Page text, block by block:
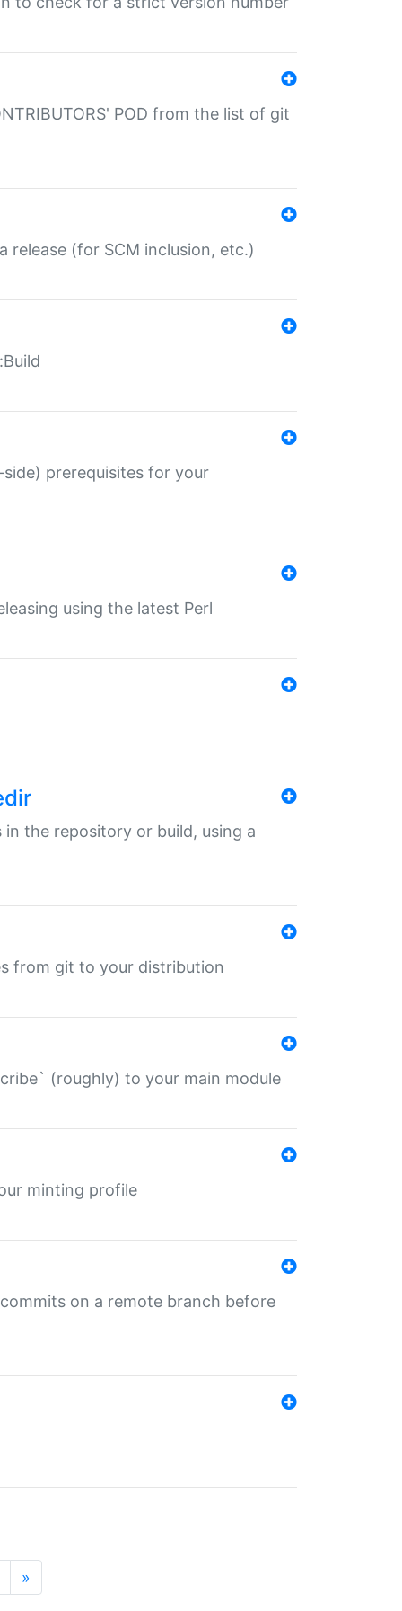
POD from the list of git
release (for SCM inclusion, etc.)
prerequisites for your
using the latest Perl
in the repository or build, using a
from git to your distribution
(roughly) to your main module
minting profile
on a remote branch before
»